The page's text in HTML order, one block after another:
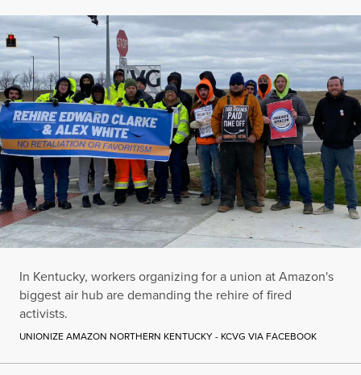
In Kentucky, workers organizing for a union at Amazon's
biggest air hub are demanding the rehire of fired
activists.
UNIONIZE AMAZON NORTHERN KENTUCKY - KCVG VIA FACEBOOK